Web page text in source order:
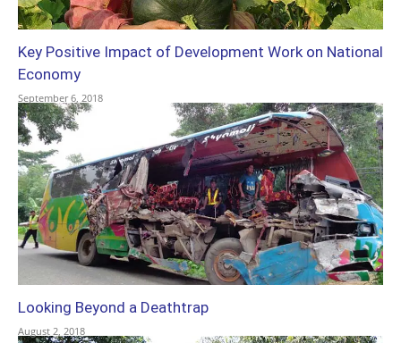
Key Positive Impact of Development Work on National
Economy
September 6, 2018
Looking Beyond a Deathtrap
August 2, 2018